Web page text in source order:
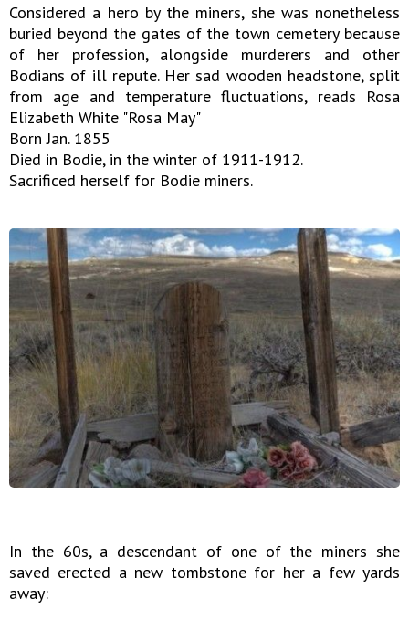
Considered a hero by the miners, she was nonetheless
buried beyond the gates of the town cemetery because
of her profession, alongside murderers and other
Bodians of ill repute. Her sad wooden headstone, split
from age and temperature fluctuations, reads Rosa
Elizabeth White "Rosa May"
Born Jan. 1855
Died in Bodie, in the winter of 1911-1912.
Sacrificed herself for Bodie miners.
In the 60s, a descendant of one of the miners she
saved erected a new tombstone for her a few yards
away: